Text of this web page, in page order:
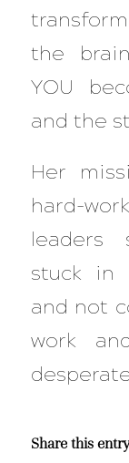
the
YOU
and the
Her
hard-
leaders
stuck in
and not
work
Share this entry